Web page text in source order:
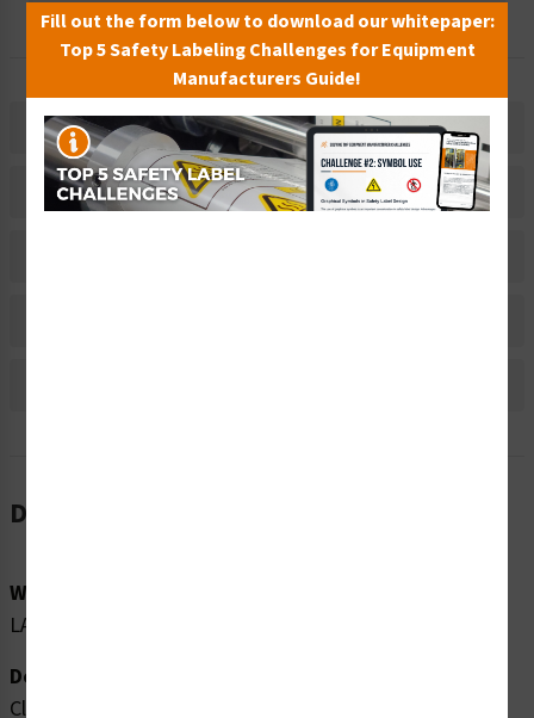
Description
Related Products
Description
Word Message:
LASER 1M
Description:
Clarion Safety Systems brings you high quality caution
Fill out the form below to download our whitepaper:
Top 5 Safety Labeling Challenges for Equipment
Manufacturers Guide!